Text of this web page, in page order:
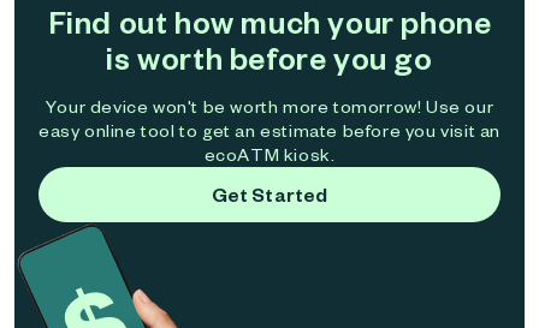
Find out how much your phone
is worth before you go
Your device won't be worth more tomorrow! Use our
easy online tool to get an estimate before you visit an
ecoATM kiosk.
Get Started